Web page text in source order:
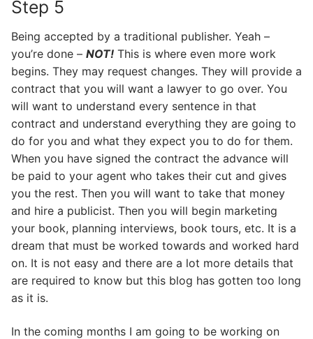
Step 5
Being accepted by a traditional publisher. Yeah –
you’re done – NOT! This is where even more work
begins. They may request changes. They will provide a
contract that you will want a lawyer to go over. You
will want to understand every sentence in that
contract and understand everything they are going to
do for you and what they expect you to do for them.
When you have signed the contract the advance will
be paid to your agent who takes their cut and gives
you the rest. Then you will want to take that money
and hire a publicist. Then you will begin marketing
your book, planning interviews, book tours, etc. It is a
dream that must be worked towards and worked hard
on. It is not easy and there are a lot more details that
are required to know but this blog has gotten too long
as it is.
In the coming months I am going to be working on